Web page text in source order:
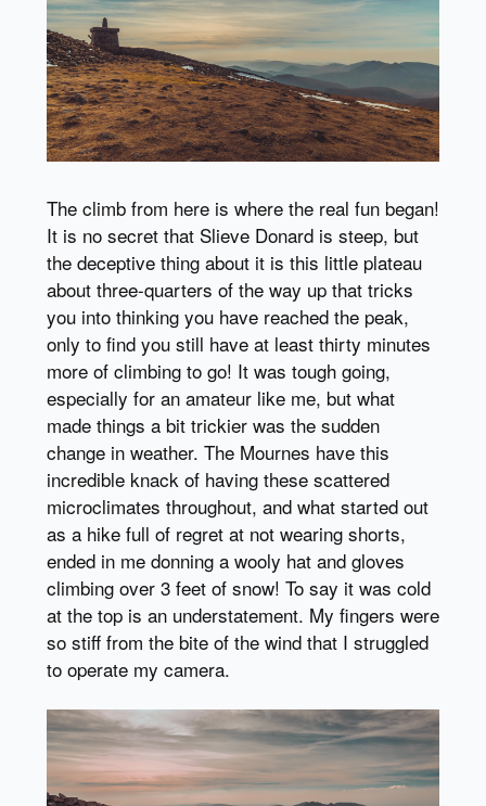
The climb from here is where the real fun began!
It is no secret that Slieve Donard is steep, but
the deceptive thing about it is this little plateau
about three-quarters of the way up that tricks
you into thinking you have reached the peak,
only to find you still have at least thirty minutes
more of climbing to go! It was tough going,
especially for an amateur like me, but what
made things a bit trickier was the sudden
change in weather. The Mournes have this
incredible knack of having these scattered
microclimates throughout, and what started out
as a hike full of regret at not wearing shorts,
ended in me donning a wooly hat and gloves
climbing over 3 feet of snow! To say it was cold
at the top is an understatement. My fingers were
so stiff from the bite of the wind that I struggled
to operate my camera.